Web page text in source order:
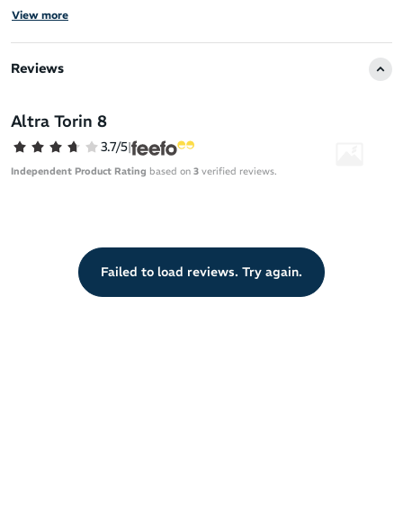
The breathable mesh upper and molded heel collar provide a
lightweight feel to your runs. Discover the signature Altra
shoe designed for unrivaled comfort and performance on the road.
View more
Reviews
Altra Torin 8
3.7/5|
Independent Product Rating based on 3 verified reviews.
Failed to load reviews. Try again.